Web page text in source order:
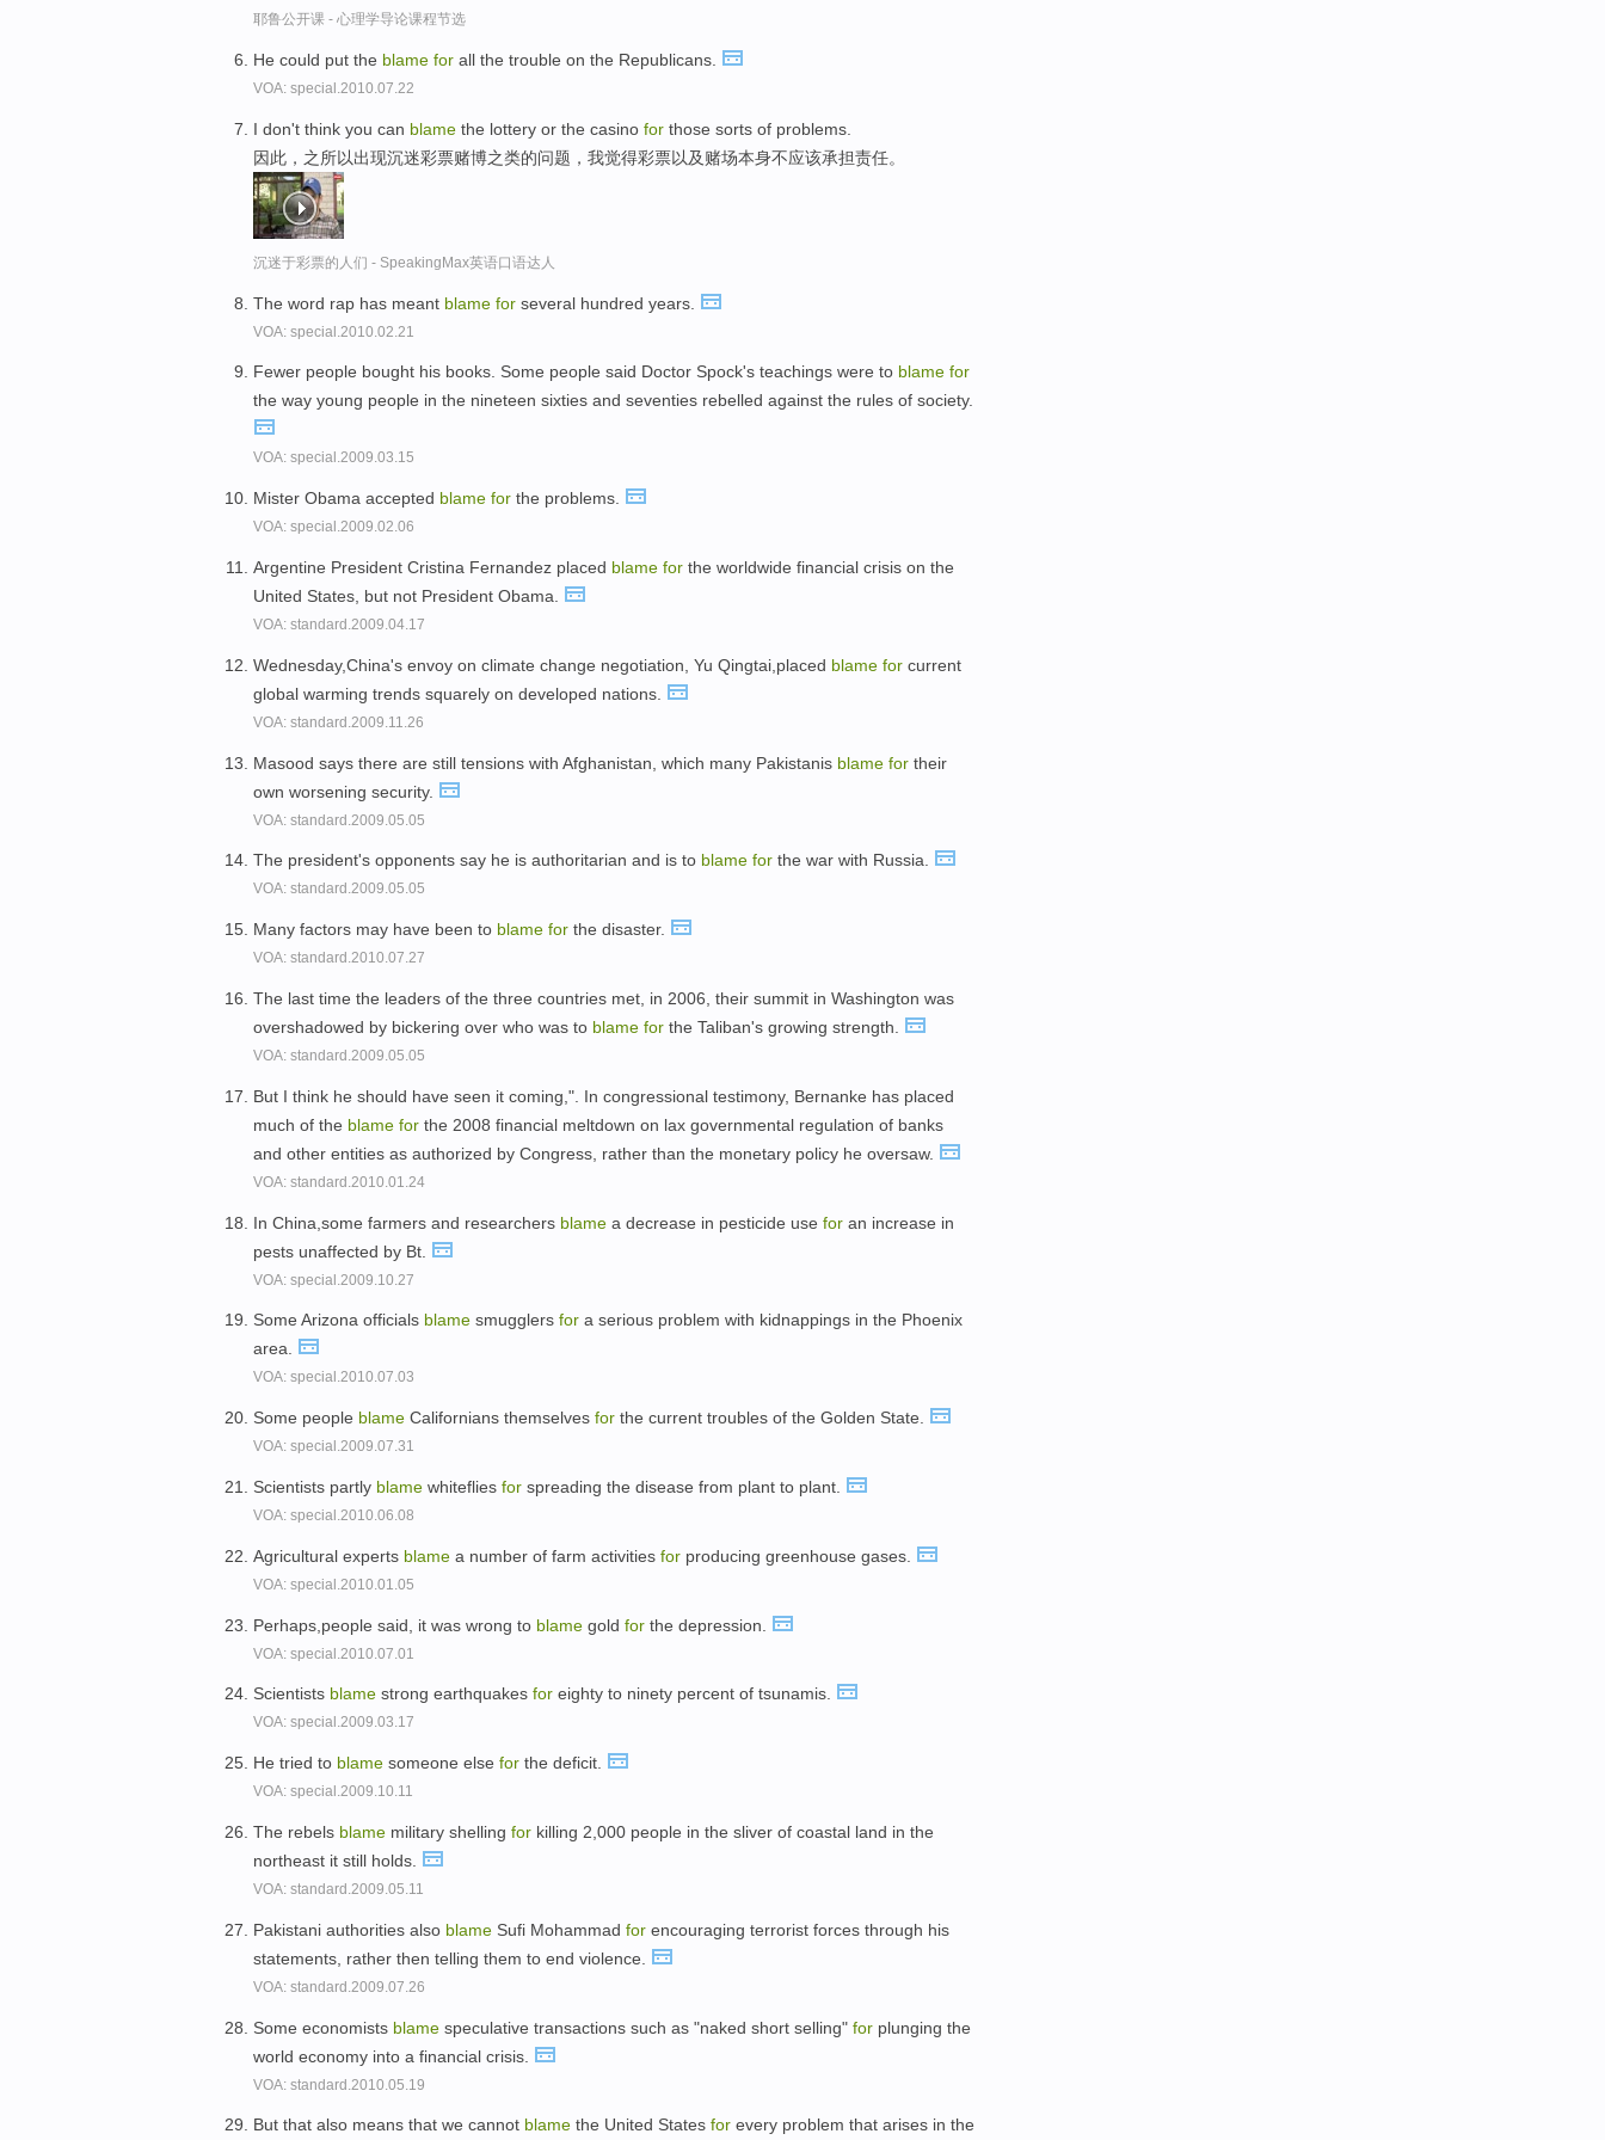
耶鲁公开课 - 心理学导论课程节选
He could put the blame for all the trouble on the Republicans.
VOA: special.2010.07.22
I don't think you can blame the lottery or the casino for those sorts of problems.
因此，之所以出现沉迷彩票赌博之类的问题，我觉得彩票以及赌场本身不应该承担责任。
沉迷于彩票的人们 - SpeakingMax英语口语达人
The word rap has meant blame for several hundred years.
VOA: special.2010.02.21
Fewer people bought his books. Some people said Doctor Spock's teachings were to blame for
the way young people in the nineteen sixties and seventies rebelled against the rules of society.
VOA: special.2009.03.15
Mister Obama accepted blame for the problems.
VOA: special.2009.02.06
Argentine President Cristina Fernandez placed blame for the worldwide financial crisis on the
United States, but not President Obama.
VOA: standard.2009.04.17
Wednesday,China's envoy on climate change negotiation, Yu Qingtai,placed blame for current
global warming trends squarely on developed nations.
VOA: standard.2009.11.26
Masood says there are still tensions with Afghanistan, which many Pakistanis blame for their
own worsening security.
VOA: standard.2009.05.05
The president's opponents say he is authoritarian and is to blame for the war with Russia.
VOA: standard.2009.05.05
Many factors may have been to blame for the disaster.
VOA: standard.2010.07.27
The last time the leaders of the three countries met, in 2006, their summit in Washington was
overshadowed by bickering over who was to blame for the Taliban's growing strength.
VOA: standard.2009.05.05
But I think he should have seen it coming,". In congressional testimony, Bernanke has placed
much of the blame for the 2008 financial meltdown on lax governmental regulation of banks
and other entities as authorized by Congress, rather than the monetary policy he oversaw.
VOA: standard.2010.01.24
In China,some farmers and researchers blame a decrease in pesticide use for an increase in
pests unaffected by Bt.
VOA: special.2009.10.27
Some Arizona officials blame smugglers for a serious problem with kidnappings in the Phoenix
area.
VOA: special.2010.07.03
Some people blame Californians themselves for the current troubles of the Golden State.
VOA: special.2009.07.31
Scientists partly blame whiteflies for spreading the disease from plant to plant.
VOA: special.2010.06.08
Agricultural experts blame a number of farm activities for producing greenhouse gases.
VOA: special.2010.01.05
Perhaps,people said, it was wrong to blame gold for the depression.
VOA: special.2010.07.01
Scientists blame strong earthquakes for eighty to ninety percent of tsunamis.
VOA: special.2009.03.17
He tried to blame someone else for the deficit.
VOA: special.2009.10.11
The rebels blame military shelling for killing 2,000 people in the sliver of coastal land in the
northeast it still holds.
VOA: standard.2009.05.11
Pakistani authorities also blame Sufi Mohammad for encouraging terrorist forces through his
statements, rather then telling them to end violence.
VOA: standard.2009.07.26
Some economists blame speculative transactions such as "naked short selling" for plunging the
world economy into a financial crisis.
VOA: standard.2010.05.19
But that also means that we cannot blame the United States for every problem that arises in the